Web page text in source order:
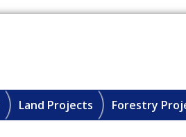
Land Projects Forestry